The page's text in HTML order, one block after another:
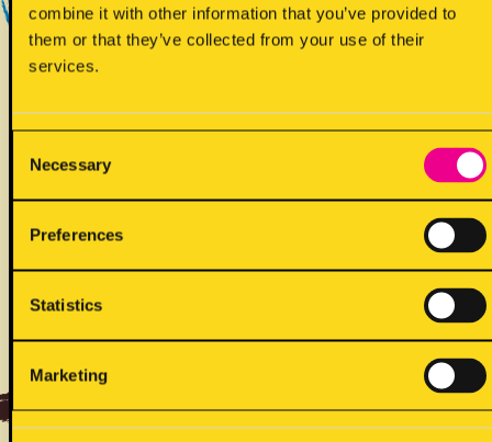
combine it with other information that you’ve provided to
them or that they’ve collected from your use of their
services.
Selection
Necessary
Preferences
Statistics
Marketing
ALLERGENS
Back to full list